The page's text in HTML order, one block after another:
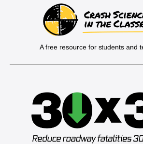
A free resource for students and